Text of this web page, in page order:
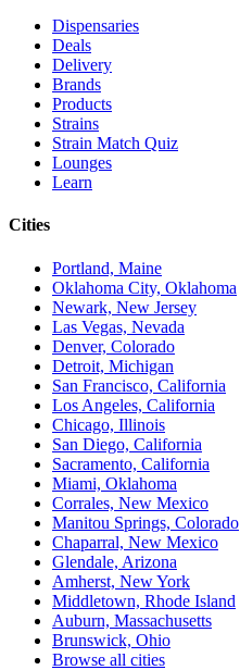
Dispensaries
Deals
Delivery
Brands
Products
Strains
Strain Match Quiz
Lounges
Learn
Cities
Portland, Maine
Oklahoma City, Oklahoma
Newark, New Jersey
Las Vegas, Nevada
Denver, Colorado
Detroit, Michigan
San Francisco, California
Los Angeles, California
Chicago, Illinois
San Diego, California
Sacramento, California
Miami, Oklahoma
Corrales, New Mexico
Manitou Springs, Colorado
Chaparral, New Mexico
Glendale, Arizona
Amherst, New York
Middletown, Rhode Island
Auburn, Massachusetts
Brunswick, Ohio
Browse all cities